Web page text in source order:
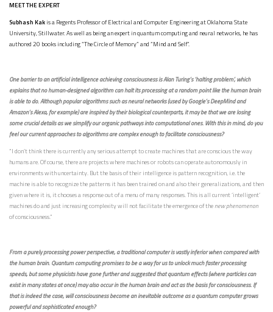
MEET THE EXPERT
Subhash Kak is a Regents Professor of Electrical and Computer Engineering at Oklahoma State
University, Stillwater. As well as being an expert in quantum computing and neural networks, he has
authored 20 books including “The Circle of Memory” and “Mind and Self”.
One barrier to an artificial intelligence achieving consciousness is Alan Turing’s ‘halting problem’, which
explains that no human-designed algorithm can halt its processing at a random point like the human brain
is able to do. Although popular algorithms such as neural networks (used by Google’s DeepMind and
Amazon’s Alexa, for example) are inspired by their biological counterparts, it may be that we are losing
some crucial details as we simplify our organic pathways into computational ones. With this in mind, do you
feel our current approaches to algorithms are complex enough to facilitate consciousness?
“I don’t think there is currently any serious attempt to create machines that are conscious the way
humans are. Of course, there are projects where machines or robots can operate autonomously in
environments with uncertainty. But the basis of their intelligence is pattern recognition, i.e. the
machine is able to recognize the patterns it has been trained on and also their generalizations, and then
given where it is, it chooses a response out of a menu of many responses. This is all current ‘intelligent’
machines do and just increasing complexity will not facilitate the emergence of thenew phenomenon
of consciousness.”
From a purely processing power perspective, a traditional computer is vastly inferior when compared with
the human brain. Quantum computing promises to be a way for us to unlock much faster processing
speeds, but some physicists have gone further and suggested that quantum effects (where particles can
exist in many states at once) may also occur in the human brain and act as the basis for consciousness. If
that is indeed the case, will consciousness become an inevitable outcome as a quantum computer grows
powerful and sophisticated enough?